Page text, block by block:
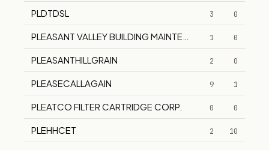
PLDTDSL 3 0
PLEASANT VALLEY BUILDING MAINTENANCE CO.
1 0
PLEASANTHILLGRAIN 2 0
PLEASECALLAGAIN 9 1
PLEATCO FILTER CARTRIDGE CORP. 0 0
PLEHHCET 2 10